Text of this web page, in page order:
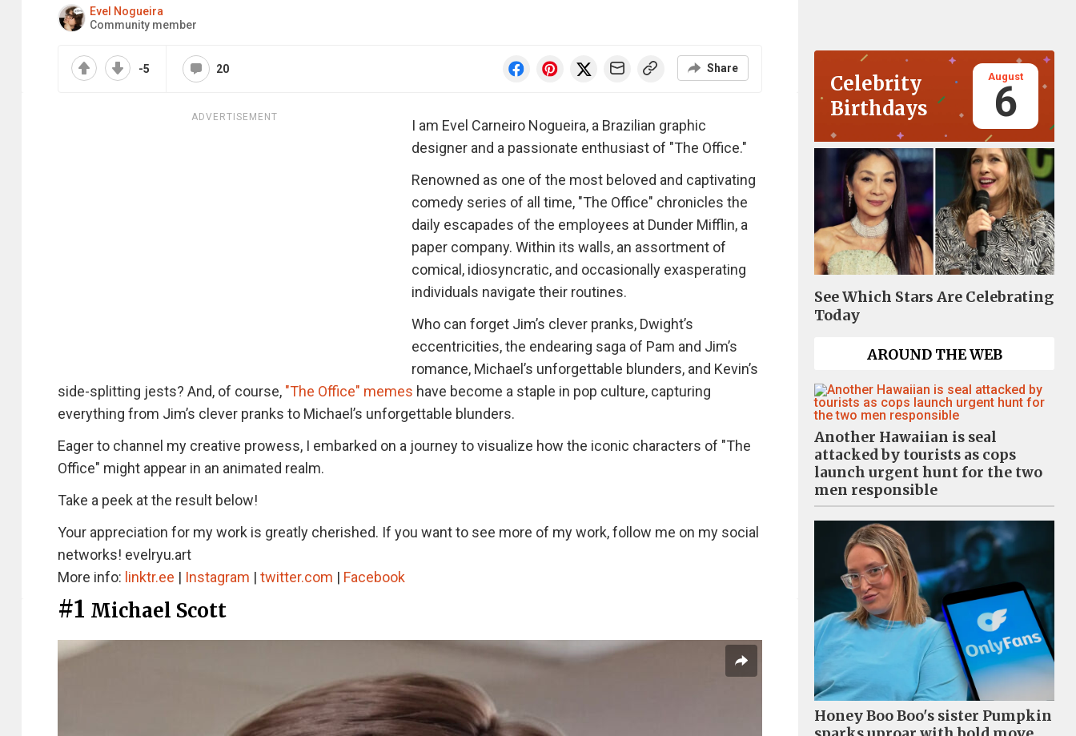
Evel Nogueira
Community member
-5 20 Share
ADVERTISEMENT
I am Evel Carneiro Nogueira, a Brazilian graphic
designer and a passionate enthusiast of "The Office."
Renowned as one of the most beloved and captivating
comedy series of all time, "The Office" chronicles the
daily escapades of the employees at Dunder Mifflin, a
paper company. Within its walls, an assortment of
comical, idiosyncratic, and occasionally exasperating
individuals navigate their routines.
Who can forget Jim’s clever pranks, Dwight’s
eccentricities, the endearing saga of Pam and Jim’s
romance, Michael’s unforgettable blunders, and Kevin’s
side-splitting jests? And, of course, "The Office" memes have become a staple in pop culture, capturing
everything from Jim’s clever pranks to Michael’s unforgettable blunders.
Eager to channel my creative prowess, I embarked on a journey to visualize how the iconic characters of "The
Office" might appear in an animated realm.
Take a peek at the result below!
Your appreciation for my work is greatly cherished. If you want to see more of my work, follow me on my social
networks! evelryu.art
More info: linktr.ee | Instagram | twitter.com | Facebook
#1 Michael Scott
Celebrity
Birthdays
August
6
See Which Stars Are Celebrating
Today
AROUND THE WEB
Another Hawaiian is seal
attacked by tourists as cops
launch urgent hunt for the two
men responsible
Honey Boo Boo's sister Pumpkin